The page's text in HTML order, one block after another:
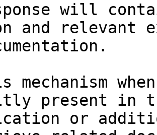
will
and relevant
mechanism
present in
or